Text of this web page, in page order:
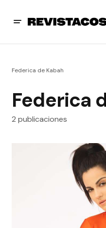
Federica de Kabah
Federica
2 publicaciones